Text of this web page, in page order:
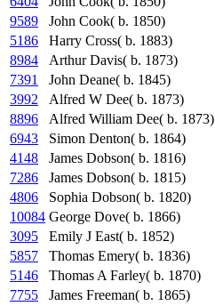
9589
John Cook( b. 1850)
5186
Harry Cross( b. 1883)
8984
Arthur Davis( b. 1873)
7391
John Deane( b. 1845)
3992
Alfred W Dee( b. 1873)
8896
Alfred William Dee( b. 1873)
6943
Simon Denton( b. 1864)
4148
James Dobson( b. 1816)
7286
James Dobson( b. 1815)
4806
Sophia Dobson( b. 1820)
10084 George Dove( b. 1866)
3095
Emily J East( b. 1852)
5857
Thomas Emery( b. 1836)
5146
Thomas A Farley( b. 1870)
7755
James Freeman( b. 1865)